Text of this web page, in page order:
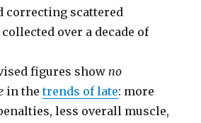
correcting scattered
over a decade of
figures showno
in thetrends of late: more
less overall muscle,